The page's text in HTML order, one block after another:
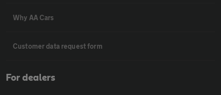
Why AA Cars
Customer data request form
For dealers